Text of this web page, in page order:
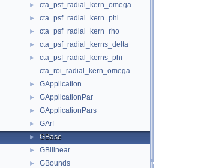
► cta_psf_radial_kern_omega
► cta_psf_radial_kern_phi
► cta_psf_radial_kern_rho
► cta_psf_radial_kerns_delta
►
cta_psf_radial_kerns_phi
cta_roi_radial_kern_omega
► GApplication
► GApplicationPar
► GApplicationPars
► GArf
► GBase
► GBilinear
► GBounds